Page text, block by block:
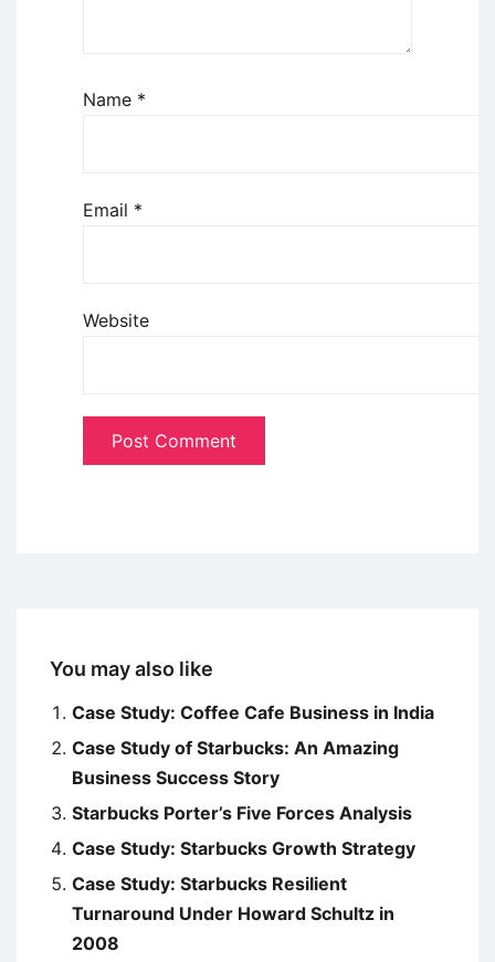
Name *
Email *
Website
You may also like
Case Study: Coffee Cafe Business in India
Case Study of Starbucks: An Amazing
Business Success Story
Starbucks Porter’s Five Forces Analysis
Case Study: Starbucks Growth Strategy
Case Study: Starbucks Resilient
Turnaround Under Howard Schultz in
2008